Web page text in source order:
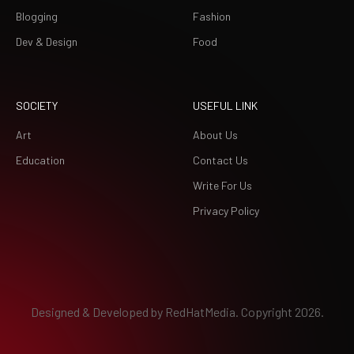
Blogging
Dev & Design
Fashion
Food
SOCIETY
Art
Education
USEFUL LINK
About Us
Contact Us
Write For Us
Privacy Policy
Designed & Developed by RedHatMedia. Copyright 2026.